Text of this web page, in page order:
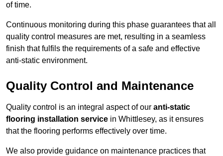
of time.
Continuous monitoring during this phase guarantees that all
quality control measures are met, resulting in a seamless
finish that fulfils the requirements of a safe and effective
anti-static environment.
Quality Control and Maintenance
Quality control is an integral aspect of our anti-static
flooring installation service in Whittlesey, as it ensures
that the flooring performs effectively over time.
We also provide guidance on maintenance practices that